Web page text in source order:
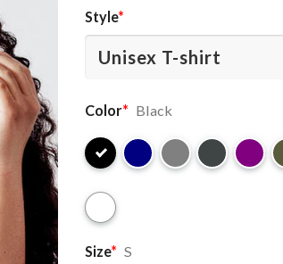
Style*
Color* Black
Size* S